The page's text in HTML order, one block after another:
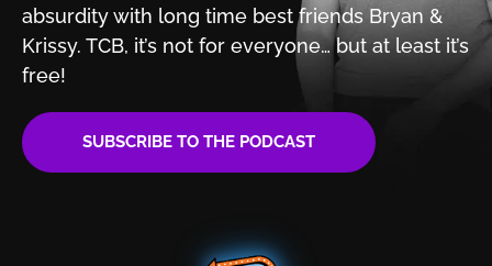
absurdity with long time best friends Bryan &
Krissy. TCB, it’s not for everyone… but at least it’s
free!
SUBSCRIBE TO THE PODCAST